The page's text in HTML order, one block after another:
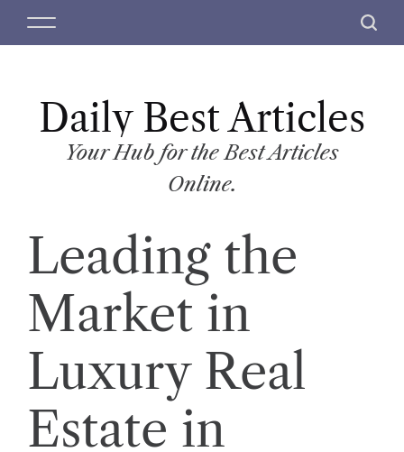
M
S
c
Daily Best Articles
Your Hub for the Best Articles
Online.
Leading the
Market in
Luxury Real
Estate in